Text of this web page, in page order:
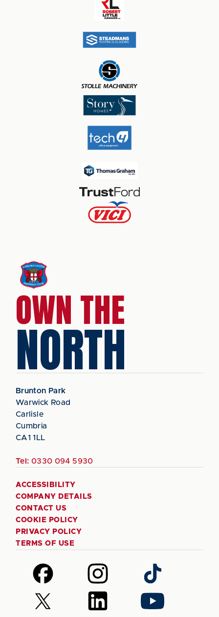
OWN THE
NORTH
Brunton Park
Warwick Road
Carlisle
Cumbria
CA1 1LL
Tel: 0330 094 5930
ACCESSIBILITY
COMPANY DETAILS
CONTACT US
COOKIE POLICY
PRIVACY POLICY
TERMS OF USE
Follow
us
on
Facebook
Follow
us
on
Instagram
Follow
us
on
TikTok
Follow
us
Follow
us
Follow
us